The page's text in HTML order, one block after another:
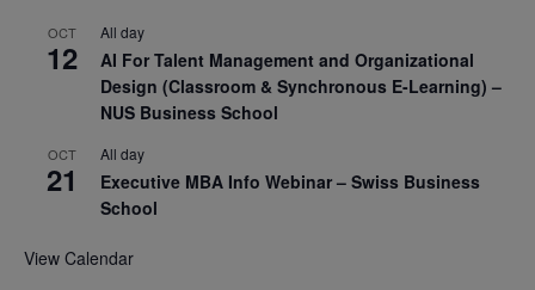
OCT
12
All day
AI For Talent Management and Organizational
Design (Classroom & Synchronous E-Learning) –
NUS Business School
OCT
21
All day
Executive MBA Info Webinar – Swiss Business
School
View Calendar